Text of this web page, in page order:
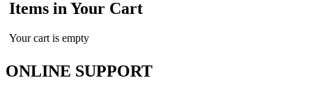
Items in Your Cart
Your cart is empty
ONLINE SUPPORT